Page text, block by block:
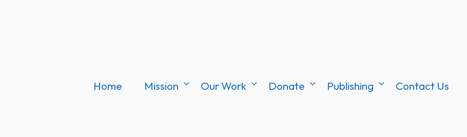
Home Mission Our Work Donate Publishing Contact Us